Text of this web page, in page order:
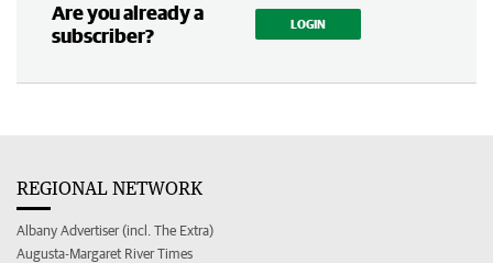
Are you already a
subscriber?
LOGIN
REGIONAL NETWORK
Albany Advertiser (incl. The Extra)
Augusta-Margaret River Times